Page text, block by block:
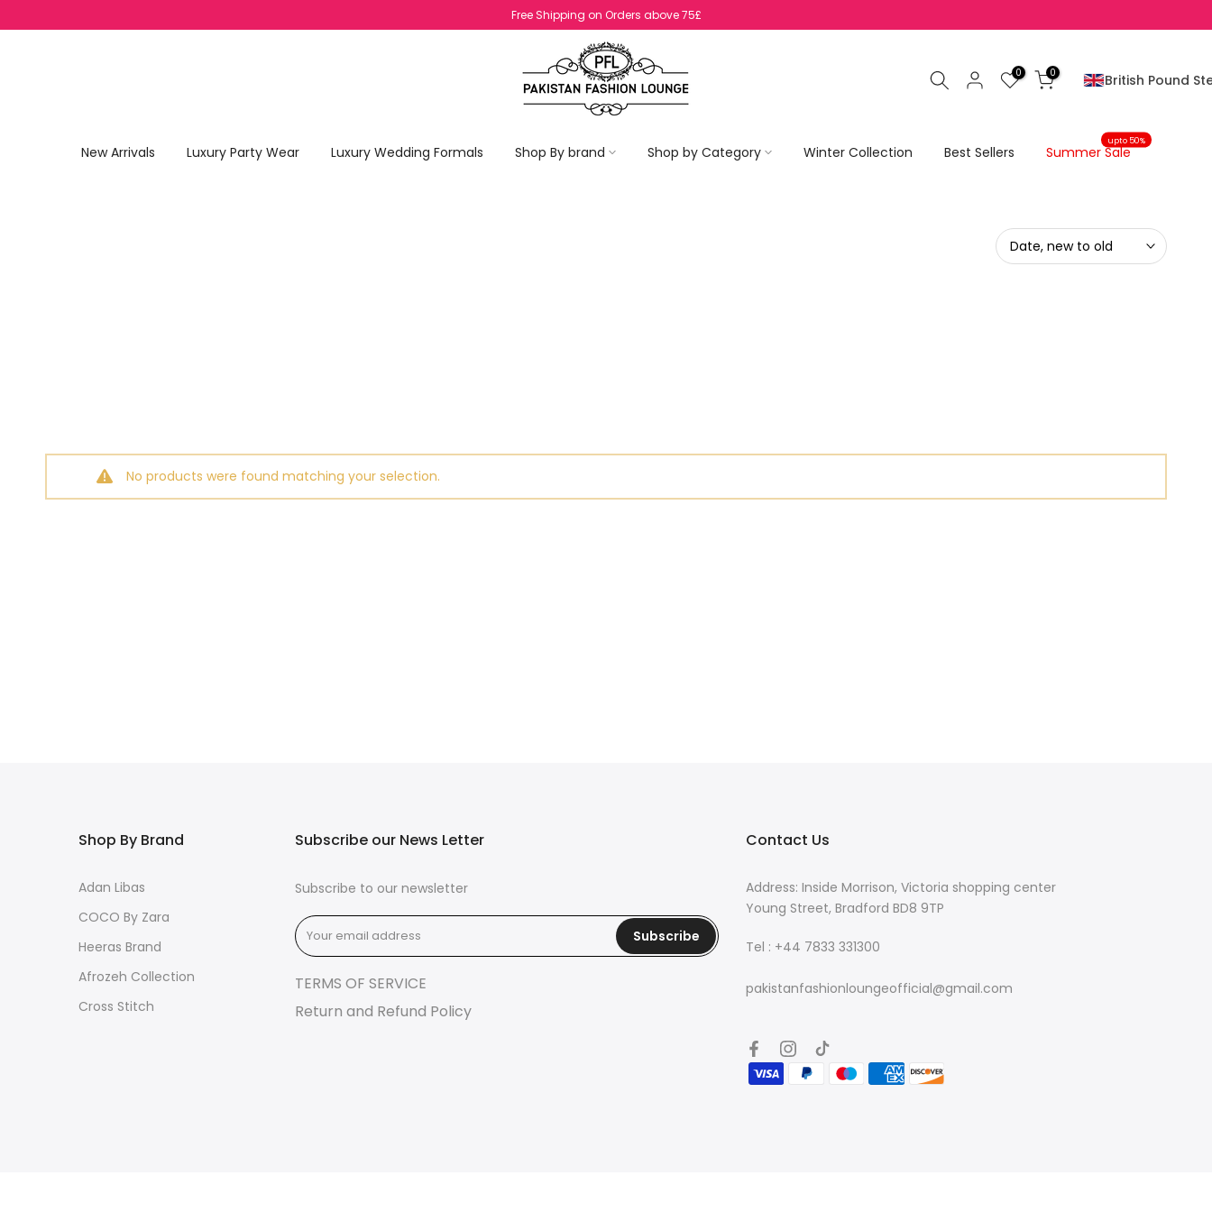
0 0 British Pound
New Arrivals Luxury Party Wear Luxury Wedding Formals Shop By brand Shop by Category Winter Collection Best Sellers Summer Sale
upto 50%
Date, new to old
No products were found matching your selection.
Shop By Brand
Adan Libas
COCO By Zara
Heeras Brand
Afrozeh Collection
Cross Stitch
Subscribe our News Letter
Subscribe to our newsletter
Subscribe
TERMS OF SERVICE
Return and Refund Policy
Contact Us
Address: Inside Morrison, Victoria shopping center
Young Street, Bradford BD8 9TP
Tel : +44 7833 331300
pakistanfashionloungeofficial@gmail.com